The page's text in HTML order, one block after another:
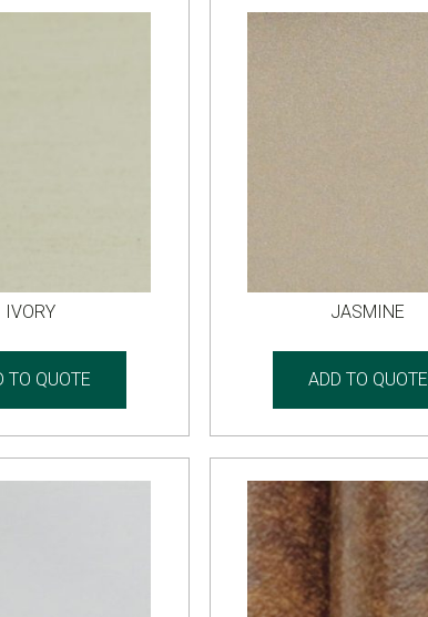
IVORY
TO QUOTE
JASMINE
ADD TO QUOTE